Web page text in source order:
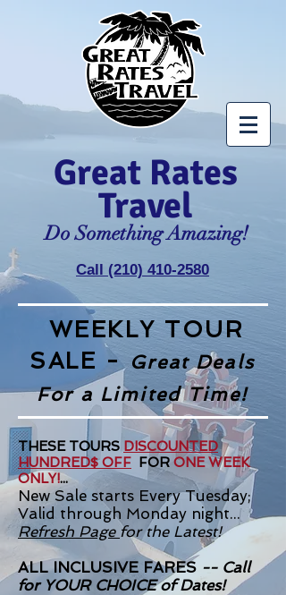
Great Rates
Travel
Do Something Amazing!
Call (210) 410-2580
WEEKLY TOUR
SALE -Great Deals
For a Limited Time!
THESE TOURS DISCOUNTED
HUNDRED$ OFF FOR ONE WEEK
ONLY!...
New Sale starts Every Tuesday;
Valid through Monday night...
Refresh Page for the Latest!
ALL INCLUSIVE FARES -- Call
for YOUR CHOICEof Dates!